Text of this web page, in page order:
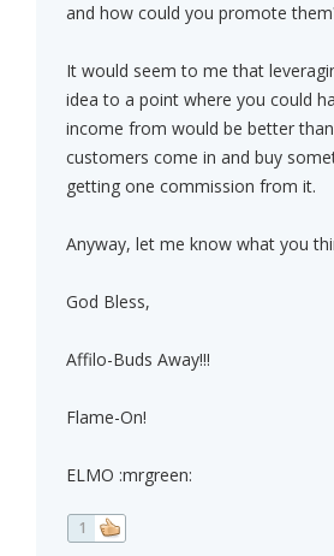
and how could you promote
It would seem to me that
idea to a point where you could
income from would be better
customers come in and buy
getting one commission from it.
Anyway, let me know what you
God Bless,
Affilo-Buds Away!!!
Flame-On!
ELMO :mrgreen:
1